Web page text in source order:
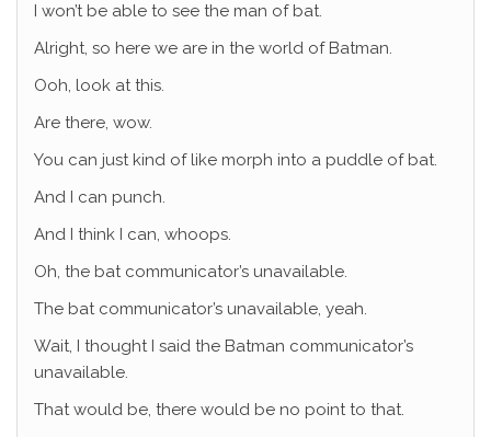
I won’t be able to see the man of bat.
Alright, so here we are in the world of Batman.
Ooh, look at this.
Are there, wow.
You can just kind of like morph into a puddle of bat.
And I can punch.
And I think I can, whoops.
Oh, the bat communicator’s unavailable.
The bat communicator’s unavailable, yeah.
Wait, I thought I said the Batman communicator’s
unavailable.
That would be, there would be no point to that.